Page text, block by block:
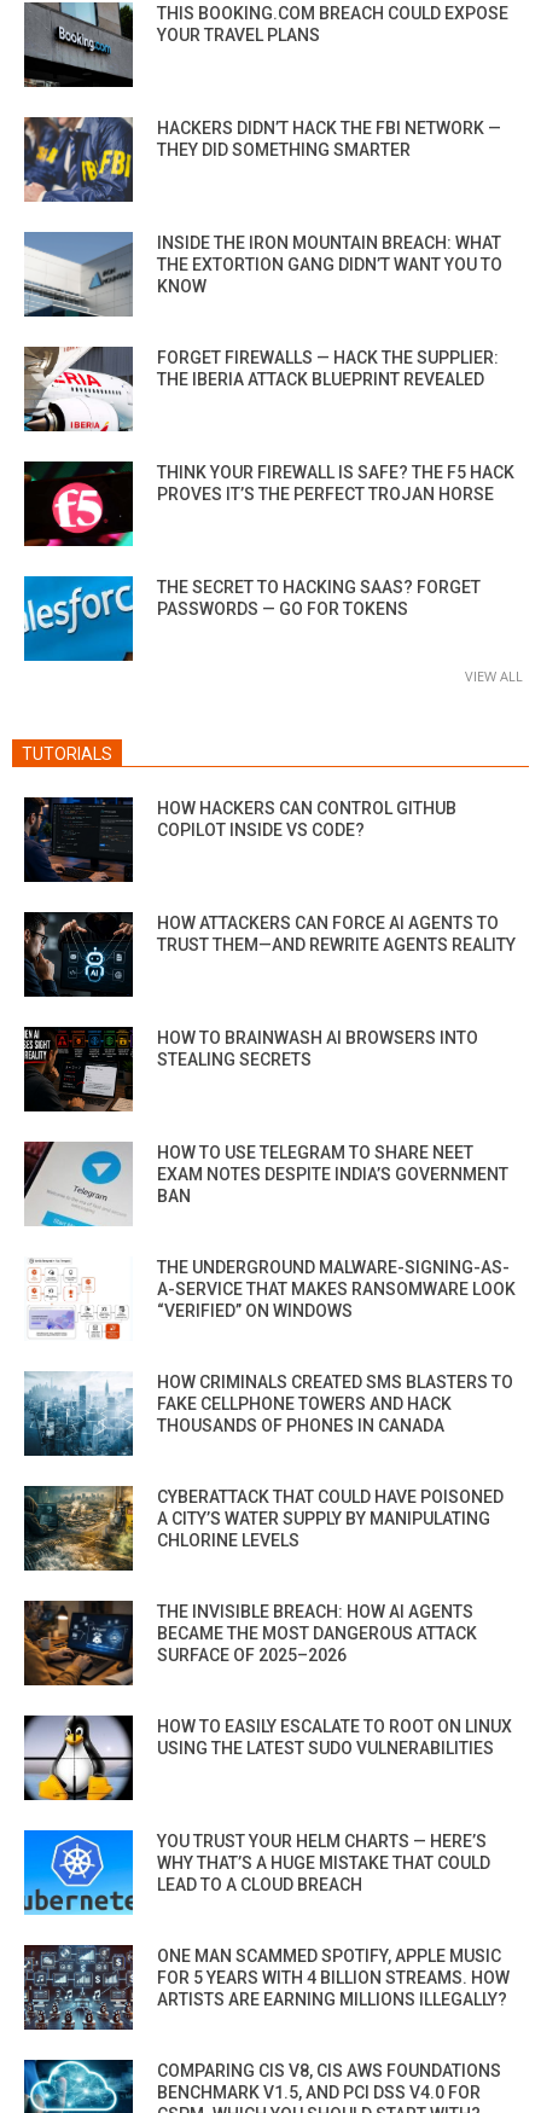
THIS BOOKING.COM BREACH COULD EXPOSE
YOUR TRAVEL PLANS
HACKERS DIDN’T HACK THE FBI NETWORK —
THEY DID SOMETHING SMARTER
INSIDE THE IRON MOUNTAIN BREACH: WHAT
THE EXTORTION GANG DIDN’T WANT YOU TO
KNOW
FORGET FIREWALLS — HACK THE SUPPLIER:
THE IBERIA ATTACK BLUEPRINT REVEALED
THINK YOUR FIREWALL IS SAFE? THE F5 HACK
PROVES IT’S THE PERFECT TROJAN HORSE
THE SECRET TO HACKING SAAS? FORGET
PASSWORDS — GO FOR TOKENS
VIEW ALL
TUTORIALS
HOW HACKERS CAN CONTROL GITHUB
COPILOT INSIDE VS CODE?
HOW ATTACKERS CAN FORCE AI AGENTS TO
TRUST THEM—AND REWRITE AGENTS REALITY
HOW TO BRAINWASH AI BROWSERS INTO
STEALING SECRETS
HOW TO USE TELEGRAM TO SHARE NEET
EXAM NOTES DESPITE INDIA’S GOVERNMENT
BAN
THE UNDERGROUND MALWARE-SIGNING-AS-
A-SERVICE THAT MAKES RANSOMWARE LOOK
“VERIFIED” ON WINDOWS
HOW CRIMINALS CREATED SMS BLASTERS TO
FAKE CELLPHONE TOWERS AND HACK
THOUSANDS OF PHONES IN CANADA
CYBERATTACK THAT COULD HAVE POISONED
A CITY’S WATER SUPPLY BY MANIPULATING
CHLORINE LEVELS
THE INVISIBLE BREACH: HOW AI AGENTS
BECAME THE MOST DANGEROUS ATTACK
SURFACE OF 2025–2026
HOW TO EASILY ESCALATE TO ROOT ON LINUX
USING THE LATEST SUDO VULNERABILITIES
YOU TRUST YOUR HELM CHARTS — HERE’S
WHY THAT’S A HUGE MISTAKE THAT COULD
LEAD TO A CLOUD BREACH
ONE MAN SCAMMED SPOTIFY, APPLE MUSIC
FOR 5 YEARS WITH 4 BILLION STREAMS. HOW
ARTISTS ARE EARNING MILLIONS ILLEGALLY?
COMPARING CIS V8, CIS AWS FOUNDATIONS
BENCHMARK V1.5, AND PCI DSS V4.0 FOR